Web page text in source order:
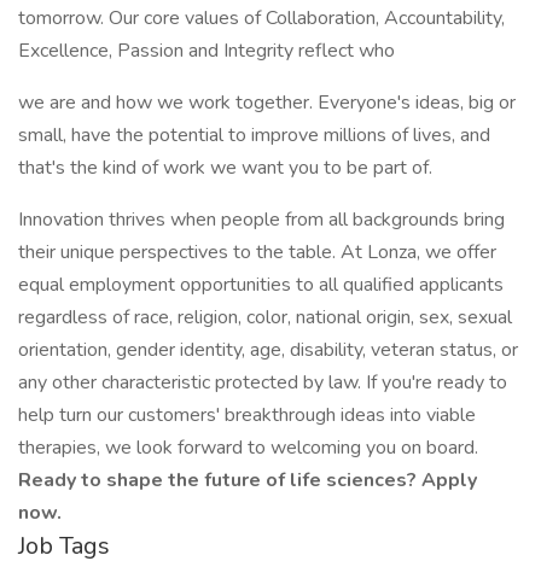
tomorrow. Our core values of Collaboration, Accountability,
Excellence, Passion and Integrity reflect who
we are and how we work together. Everyone's ideas, big or
small, have the potential to improve millions of lives, and
that's the kind of work we want you to be part of.
Innovation thrives when people from all backgrounds bring
their unique perspectives to the table. At Lonza, we offer
equal employment opportunities to all qualified applicants
regardless of race, religion, color, national origin, sex, sexual
orientation, gender identity, age, disability, veteran status, or
any other characteristic protected by law. If you're ready to
help turn our customers' breakthrough ideas into viable
therapies, we look forward to welcoming you on board.
Ready to shape the future of life sciences? Apply
now.
Job Tags